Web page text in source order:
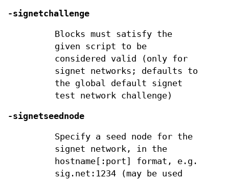
-signetchallenge
Blocks must satisfy the
given script to be
considered valid (only for
signet networks; defaults to
the global default signet
test network challenge)
-signetseednode
Specify a seed node for the
signet network, in the
hostname[:port] format, e.g.
sig.net:1234 (may be used